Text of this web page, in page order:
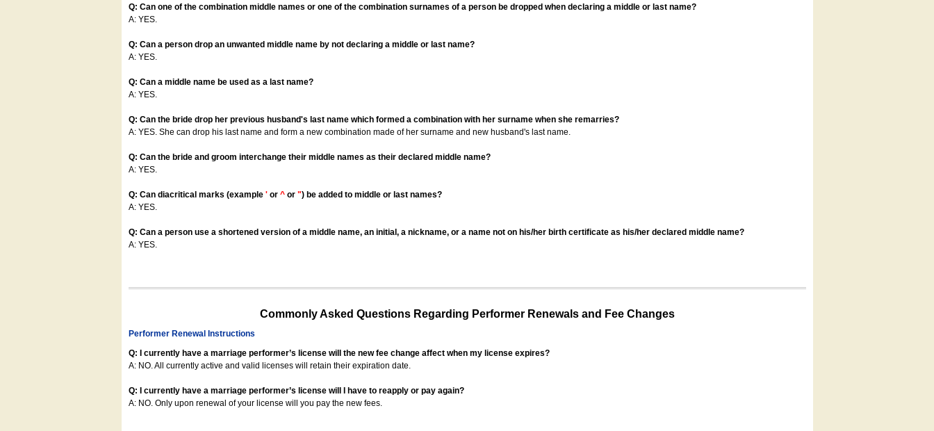
Q: Can one of the combination middle names or one of the combination surnames of a person be dropped when declaring a middle or last name?
A: YES.
Q: Can a person drop an unwanted middle name by not declaring a middle or last name?
A: YES.
Q: Can a middle name be used as a last name?
A: YES.
Q: Can the bride drop her previous husband's last name which formed a combination with her surname when she remarries?
A: YES. She can drop his last name and form a new combination made of her surname and new husband's last name.
Q: Can the bride and groom interchange their middle names as their declared middle name?
A: YES.
Q: Can diacritical marks (example 'or ^or ") be added to middle or last names?
A: YES.
Q: Can a person use a shortened version of a middle name, an initial, a nickname, or a name not on his/her birth certificate as his/her declared middle name?
A: YES.
Commonly Asked Questions Regarding Performer Renewals and Fee Changes
Performer Renewal Instructions
Q: I currently have a marriage performer’s license will the new fee change affect when my license expires?
A: NO. All currently active and valid licenses will retain their expiration date.
Q: I currently have a marriage performer’s license will I have to reapply or pay again?
A: NO. Only upon renewal of your license will you pay the new fees.